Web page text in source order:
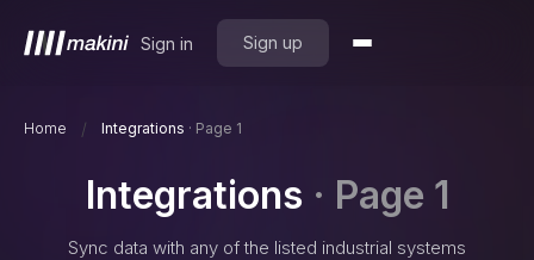
Sign in Sign up
Home / Integrations · Page 1
Integrations · Page 1
Sync data with any of the listed industrial systems